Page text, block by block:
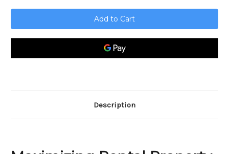
Maximizing
Rental
Property
Profits;
Advanced
Strategies
for
Real
Maximizing
Rental
Property
Profits;
Advanced
Real
Description